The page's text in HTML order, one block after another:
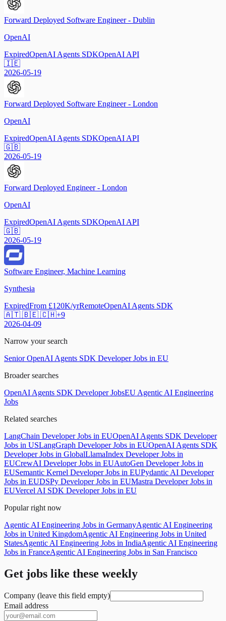
Forward Deployed Software Engineer - Dublin
OpenAI
ExpiredOpenAI Agents SDKOpenAI API
🇮🇪
2026-05-19
Forward Deployed Software Engineer - London
OpenAI
ExpiredOpenAI Agents SDKOpenAI API
🇬🇧
2026-05-19
Forward Deployed Engineer - London
OpenAI
ExpiredOpenAI Agents SDKOpenAI API
🇬🇧
2026-05-19
Software Engineer, Machine Learning
Synthesia
ExpiredFrom £120K/yrRemoteOpenAI Agents SDK
🇦🇹 🇧🇪 🇨🇭+9
2026-04-09
Narrow your search
Senior OpenAI Agents SDK Developer Jobs in EU
Broader searches
OpenAI Agents SDK Developer JobsEU Agentic AI Engineering
Jobs
Related searches
LangChain Developer Jobs in EUOpenAI Agents SDK Developer
Jobs in USLangGraph Developer Jobs in EUOpenAI Agents SDK
Developer Jobs in GlobalLlamaIndex Developer Jobs in
EUCrewAI Developer Jobs in EUAutoGen Developer Jobs in
EUSemantic Kernel Developer Jobs in EUPydantic AI Developer
Jobs in EUDSPy Developer Jobs in EUMastra Developer Jobs in
EUVercel AI SDK Developer Jobs in EU
Popular right now
Agentic AI Engineering Jobs in GermanyAgentic AI Engineering
Jobs in United KingdomAgentic AI Engineering Jobs in United
StatesAgentic AI Engineering Jobs in IndiaAgentic AI Engineering
Jobs in FranceAgentic AI Engineering Jobs in San Francisco
Get jobs like these weekly
Company (leave this field empty)
Email address